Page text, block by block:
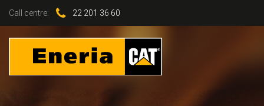
Call centre: 22 201 36 60